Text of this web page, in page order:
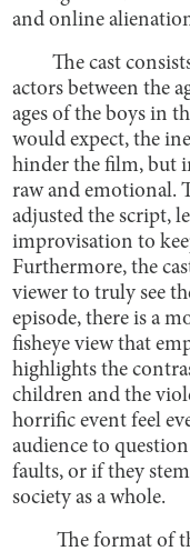
and online
The cast
actors between the
ages of the boys in
would expect, the
hinder the film, but
raw and emotional.
adjusted the script,
improvisation to
Furthermore, the
viewer to truly see
episode, there is a
fisheye view that
highlights the
children and the
horrific event feel
audience to
faults, or if they
society as a whole.
The format of